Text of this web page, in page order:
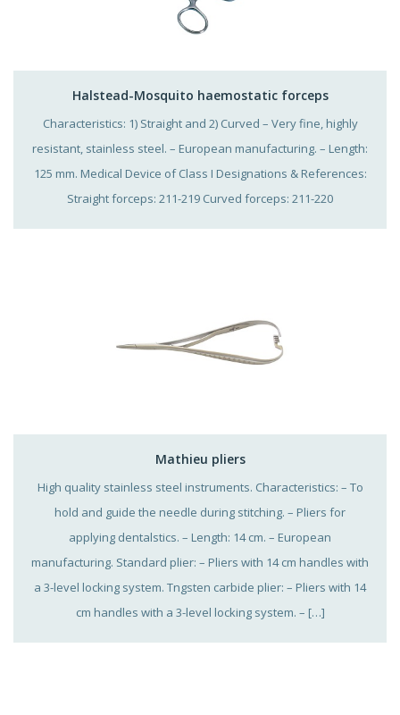
Halstead-Mosquito haemostatic forceps
Characteristics: 1) Straight and 2) Curved – Very fine, highly
resistant, stainless steel. – European manufacturing. – Length:
125 mm. Medical Device of Class I Designations & References:
Straight forceps: 211-219 Curved forceps: 211-220
Mathieu pliers
High quality stainless steel instruments. Characteristics: – To
hold and guide the needle during stitching. – Pliers for
applying dentalstics. – Length: 14 cm. – European
manufacturing. Standard plier: – Pliers with 14 cm handles with
a 3-level locking system. Tngsten carbide plier: – Pliers with 14
cm handles with a 3-level locking system. – […]